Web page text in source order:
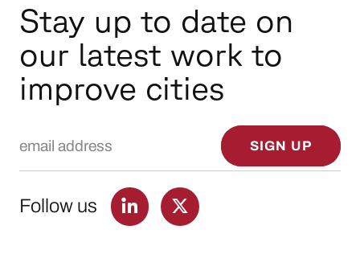
Stay up to date on
our latest work to
improve cities
SIGN UP
Follow us